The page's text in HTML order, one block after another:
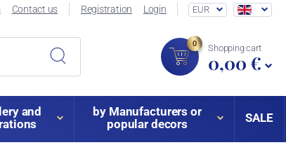
Contact us Registration Login EUR
0 Shopping cart
0,00 €
and
by Manufacturers or
popular decors
SALE